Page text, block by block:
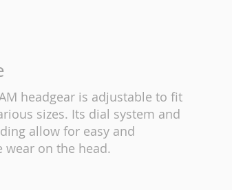
headgear is adjustable to fit
sizes. Its dial system and
allow for easy and
wear on the head.